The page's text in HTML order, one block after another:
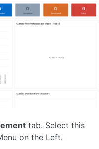
tab. Select this
on the Left.